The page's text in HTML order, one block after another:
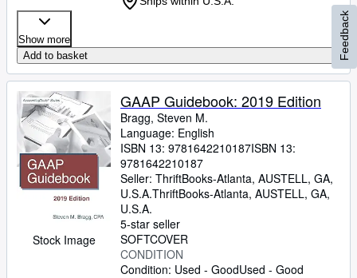
Show more
Add to basket
Stock Image
GAAP Guidebook: 2019 Edition
Bragg, Steven M.
Language: English
ISBN 13: 9781642210187ISBN 13:
9781642210187
Seller: ThriftBooks-Atlanta, AUSTELL, GA,
U.S.A.ThriftBooks-Atlanta, AUSTELL, GA,
U.S.A.
5-star seller
SOFTCOVER
CONDITION
Condition: Used - GoodUsed - Good
Feedback